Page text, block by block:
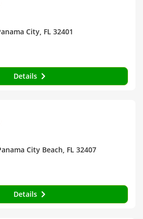
City, FL 32401
Details
City Beach, FL 32407
Details